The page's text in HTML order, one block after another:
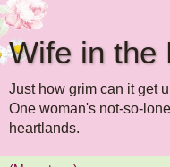
Wife in the
Just how grim can it get
One woman's not-so-
heartlands.